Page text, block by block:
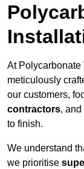
At Polycarbonate
meticulously
our customers,
contractors, and
to finish.
We understand
we prioritise